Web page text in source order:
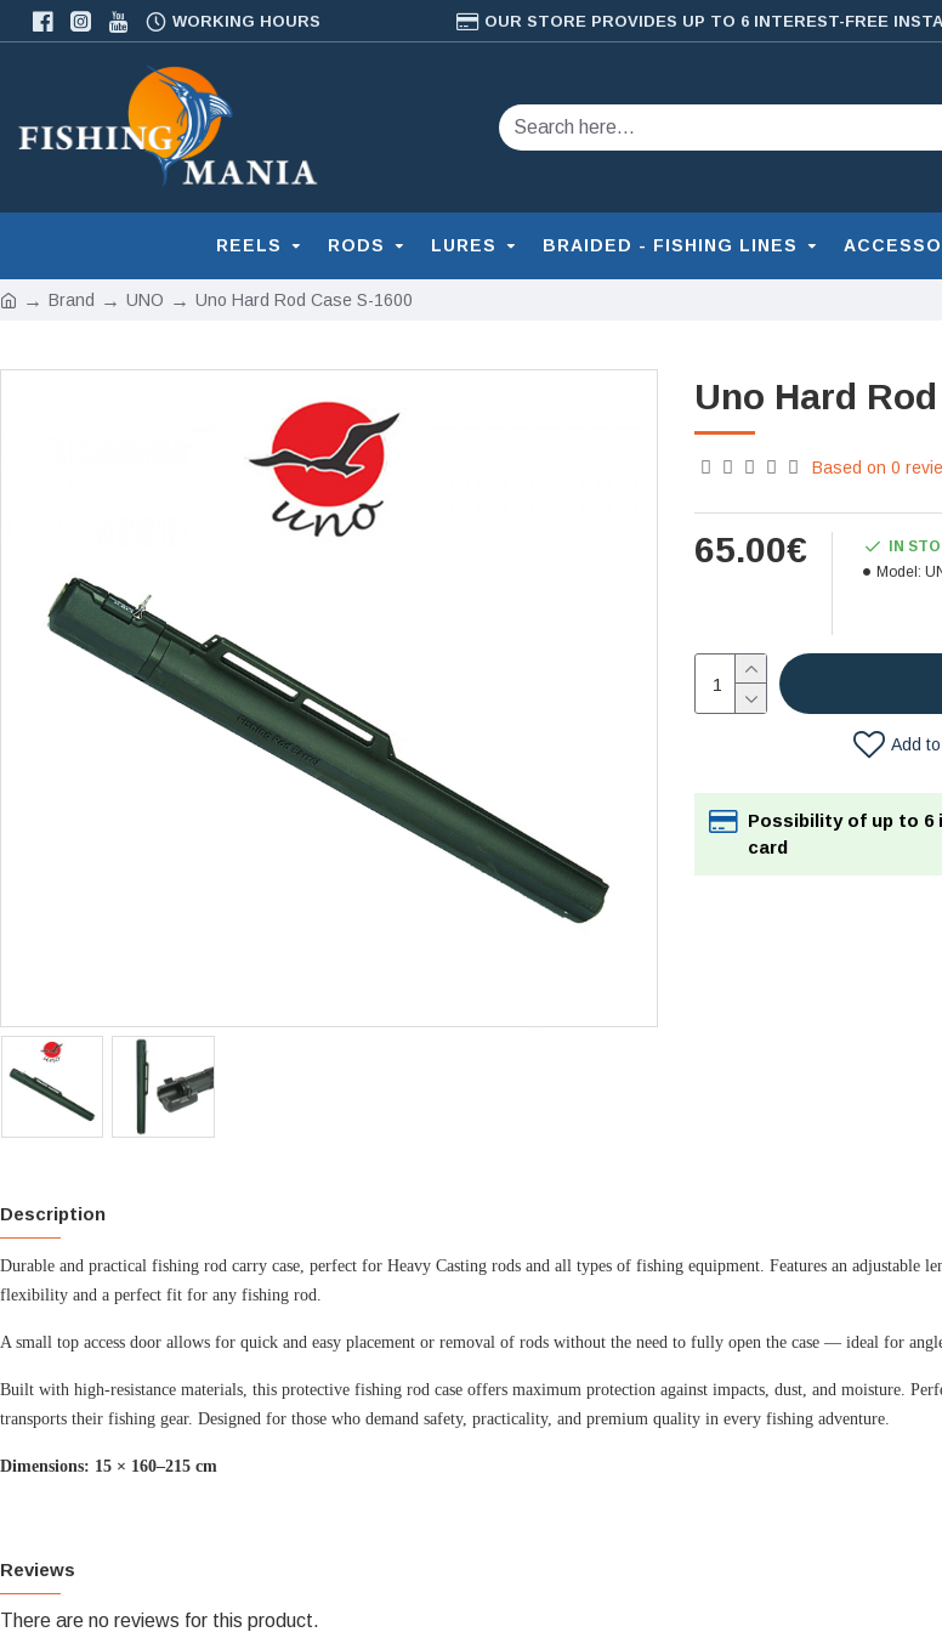
WORKING HOURS OUR STORE PROVIDES UP TO 6 INTEREST-FREE
REELS RODS LURES BRAIDED - FISHING LINES
Brand UNO Uno Hard Rod Case S-1600
Uno Hard
Based on 0
65.00€
IN
Model:
Add
Possibility of up to
card
Description
Durable and practical fishing rod carry case, perfect for Heavy Casting rods and all types of fishing equipment. Features an adjustable
flexibility and a perfect fit for any fishing rod.
A small top access door allows for quick and easy placement or removal of rods without the need to fully open the case — ideal for
Built with high-resistance materials, this protective fishing rod case offers maximum protection against impacts, dust, and moisture.
transports their fishing gear. Designed for those who demand safety, practicality, and premium quality in every fishing adventure.
Dimensions: 15 × 160–215 cm
Reviews
There are no reviews for this product.